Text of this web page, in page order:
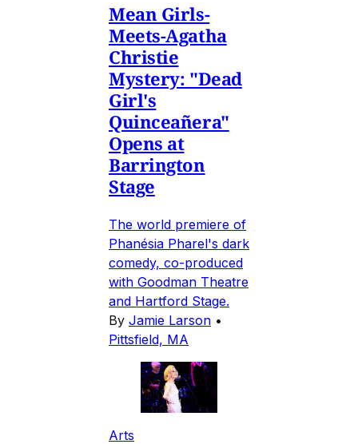
Mean Girls-
Meets-Agatha
Christie
Mystery: "Dead
Girl's
Quinceañera"
Opens at
Barrington
Stage
The world premiere of
Phanésia Pharel's dark
comedy, co-produced
with Goodman Theatre
and Hartford Stage.
By Jamie Larson •
Pittsfield, MA
Arts